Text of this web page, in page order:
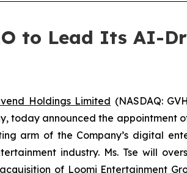
to Lead Its AI-
Holdings Limited (NASDAQ:
announced the appointment of
arm of the Company’s digital
industry. Ms. Tse will
of Loomi Entertainment